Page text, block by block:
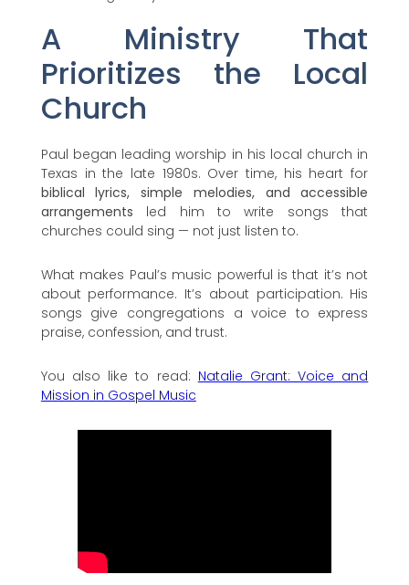
A Ministry That
Prioritizes the Local
Church
Paul began leading worship in his local church in
Texas in the late 1980s. Over time, his heart for
biblical lyrics, simple melodies, and accessible
arrangements led him to write songs that
churches could sing — not just listen to.
What makes Paul’s music powerful is that it’s not
about performance. It’s about participation. His
songs give congregations a voice to express
praise, confession, and trust.
You also like to read: Natalie Grant: Voice and
Mission in Gospel Music